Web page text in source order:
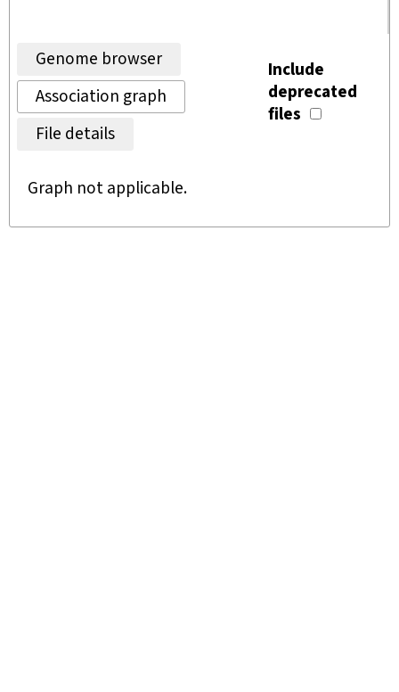
Genome browser
Association graph
File details
Include
deprecated
files
Graph not applicable.